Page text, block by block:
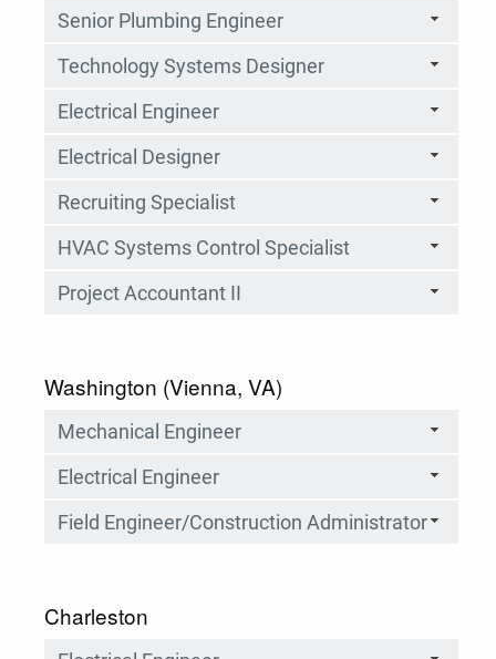
Senior Plumbing Engineer
Technology Systems Designer
Electrical Engineer
Electrical Designer
Recruiting Specialist
HVAC Systems Control Specialist
Project Accountant II
Washington (Vienna, VA)
Mechanical Engineer
Electrical Engineer
Field Engineer/Construction Administrator
Charleston